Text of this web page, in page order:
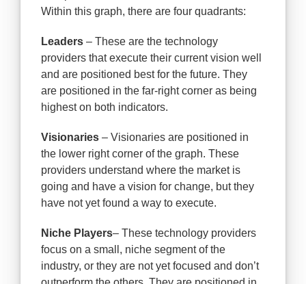
Within this graph, there are four quadrants:
Leaders – These are the technology
providers that execute their current vision well
and are positioned best for the future. They
are positioned in the far-right corner as being
highest on both indicators.
Visionaries – Visionaries are positioned in
the lower right corner of the graph. These
providers understand where the market is
going and have a vision for change, but they
have not yet found a way to execute.
Niche Players– These technology providers
focus on a small, niche segment of the
industry, or they are not yet focused and don’t